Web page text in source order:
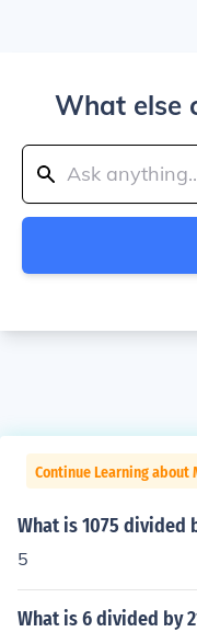
What else
Continue Learning
What is 1075 divided
5
What is 6 divided by